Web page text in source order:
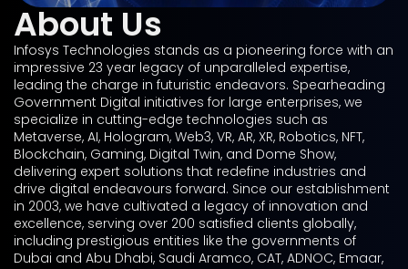
About Us
Infosys Technologies stands as a pioneering force with an
impressive 23 year legacy of unparalleled expertise,
leading the charge in futuristic endeavors. Spearheading
Government Digital initiatives for large enterprises, we
specialize in cutting-edge technologies such as
Metaverse, AI, Hologram, Web3, VR, AR, XR, Robotics, NFT,
Blockchain, Gaming, Digital Twin, and Dome Show,
delivering expert solutions that redefine industries and
drive digital endeavours forward. Since our establishment
in 2003, we have cultivated a legacy of innovation and
excellence, serving over 200 satisfied clients globally,
including prestigious entities like the governments of
Dubai and Abu Dhabi, Saudi Aramco, CAT, ADNOC, Emaar,